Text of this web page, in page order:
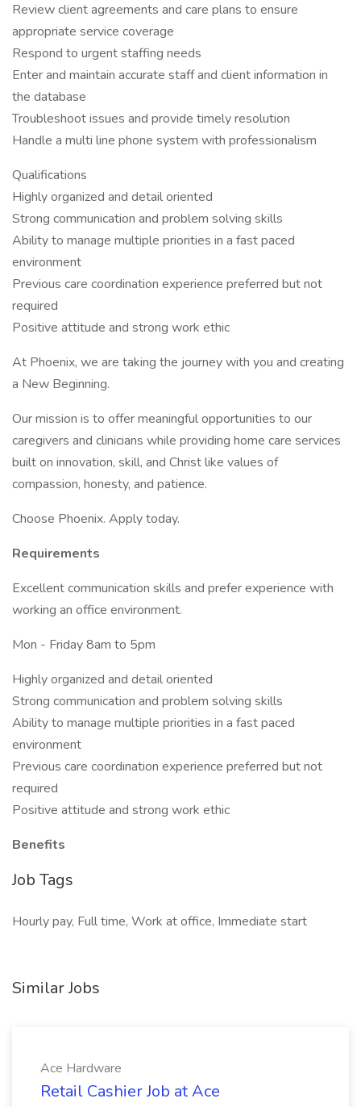
Review client agreements and care plans to ensure
appropriate service coverage
Respond to urgent staffing needs
Enter and maintain accurate staff and client information in
the database
Troubleshoot issues and provide timely resolution
Handle a multi line phone system with professionalism
Qualifications
Highly organized and detail oriented
Strong communication and problem solving skills
Ability to manage multiple priorities in a fast paced
environment
Previous care coordination experience preferred but not
required
Positive attitude and strong work ethic
At Phoenix, we are taking the journey with you and creating
a New Beginning.
Our mission is to offer meaningful opportunities to our
caregivers and clinicians while providing home care services
built on innovation, skill, and Christ like values of
compassion, honesty, and patience.
Choose Phoenix. Apply today.
Requirements
Excellent communication skills and prefer experience with
working an office environment.
Mon - Friday 8am to 5pm
Highly organized and detail oriented
Strong communication and problem solving skills
Ability to manage multiple priorities in a fast paced
environment
Previous care coordination experience preferred but not
required
Positive attitude and strong work ethic
Benefits
Job Tags
Hourly pay, Full time, Work at office, Immediate start
Similar Jobs
Ace Hardware
Retail Cashier Job at Ace